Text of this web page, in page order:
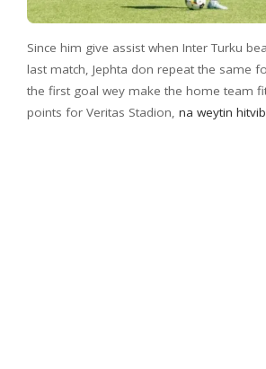
Since him give assist when Inter Turku
last match, Jephta don repeat the same
the first goal wey make the home team
points for Veritas Stadion, na weytin